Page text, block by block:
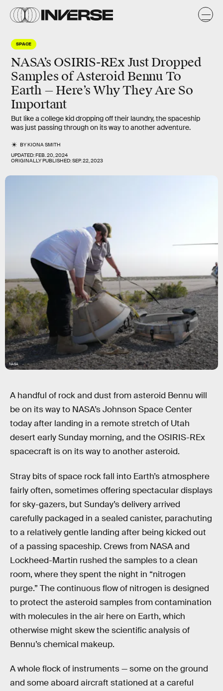
SPACE
NASA’s OSIRIS-REx Just Dropped
Samples of Asteroid Bennu To
Earth — Here’s Why They Are So
Important
But like a college kid dropping off their laundry, the spaceship
was just passing through on its way to another adventure.
BYKIONA SMITH
UPDATED:FEB. 20, 2024
ORIGINALLY PUBLISHED:SEP. 22, 2023
NASA
A handful of rock and dust from asteroid Bennu will
be on its way to NASA’s Johnson Space Center
today after landing in a remote stretch of Utah
desert early Sunday morning, and the OSIRIS-REx
spacecraft is on its way to another asteroid.
Stray bits of space rock fall into Earth’s atmosphere
fairly often, sometimes offering spectacular displays
for sky-gazers, but Sunday’s delivery arrived
carefully packaged in a sealed canister, parachuting
to a relatively gentle landing after being kicked out
of a passing spaceship. Crews from NASA and
Lockheed-Martin rushed the samples to a clean
room, where they spent the night in “nitrogen
purge.” The continuous flow of nitrogen is designed
to protect the asteroid samples from contamination
with molecules in the air here on Earth, which
otherwise might skew the scientific analysis of
Bennu’s chemical makeup.
A whole flock of instruments — some on the ground
and some aboard aircraft stationed at a careful